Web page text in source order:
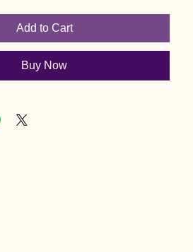
Add to Cart
Buy Now